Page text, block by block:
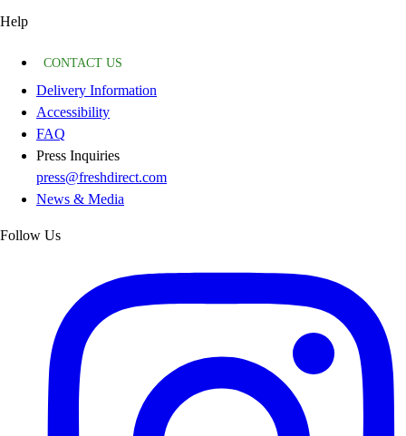
Help
CONTACT US
Delivery Information
Accessibility
FAQ
Press Inquiries
press@freshdirect.com
News & Media
Follow Us